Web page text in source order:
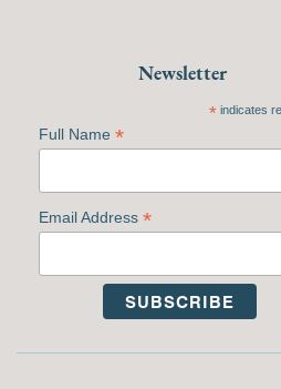
Newsletter
*indicates
Full Name *
Email Address *